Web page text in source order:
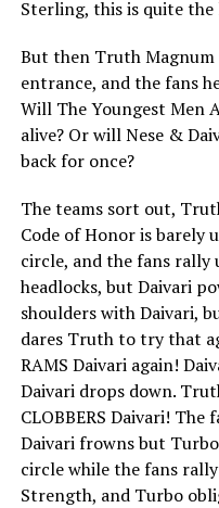
Sterling, this is quite the
But then Truth
entrance, and the fans
Will The Youngest Men
alive? Or will Nese &
back for once?
The teams sort out,
Code of Honor is barely
circle, and the fans
headlocks, but Daivari
shoulders with Daivari,
dares Truth to try that
RAMS Daivari again!
Daivari drops down.
CLOBBERS Daivari!
Daivari frowns but
circle while the fans
Strength, and Turbo